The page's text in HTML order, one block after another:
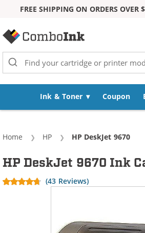
FREE SHIPPING ON ORDERS OVER
Ink & Toner Coupon
Home HP Current:
HP DeskJet 9670
HP DeskJet 9670 Ink
(43 Reviews)